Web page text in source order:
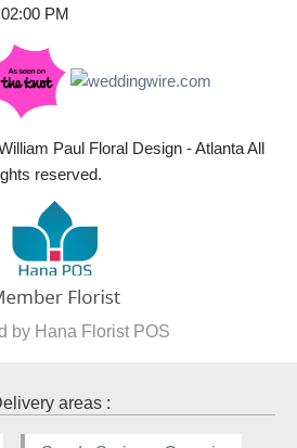
PM
Paul Floral Design - Atlanta All
reserved.
by Hana Florist POS
areas :